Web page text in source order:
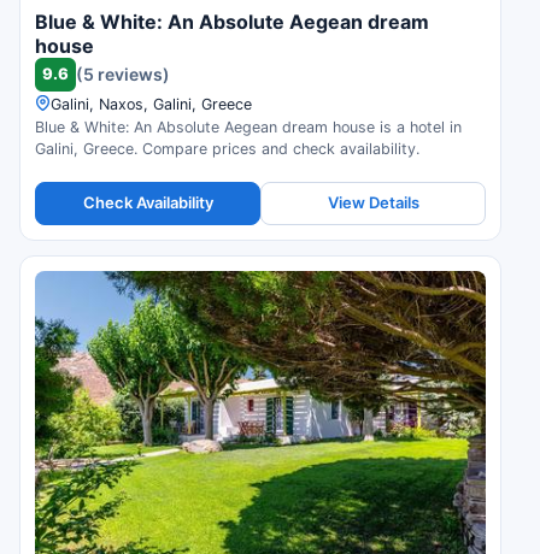
Blue & White: An Absolute Aegean dream
house
9.6 (5 reviews)
Galini, Naxos, Galini, Greece
Blue & White: An Absolute Aegean dream house is a hotel in
Galini, Greece. Compare prices and check availability.
Check Availability View Details